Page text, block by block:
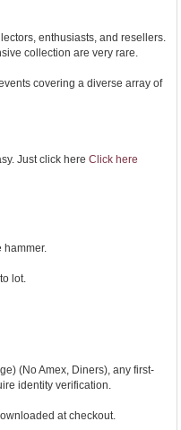
enthusiasts, and resellers.
collection are very rare.
covering a diverse array of
Just click here Click here
hammer.
lot.
(No Amex, Diners), any first-
identity verification.
at checkout.